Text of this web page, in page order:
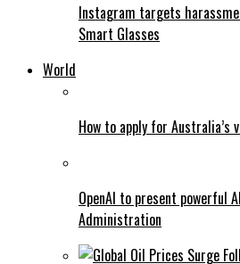
Instagram targets
Smart Glasses
World
How to apply for Australia’s
OpenAI to present powerful
Administration